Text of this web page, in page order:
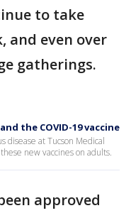
to take
and even over
gatherings.
the COVID-19 vaccine
disease at Tucson Medical
new vaccines on adults.
approved